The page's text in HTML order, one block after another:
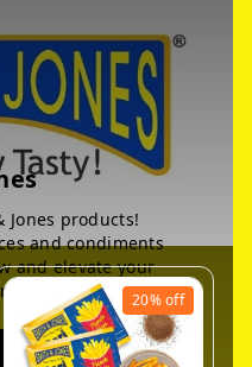
Jones products!
and condiments
and elevate your
deals 20%off